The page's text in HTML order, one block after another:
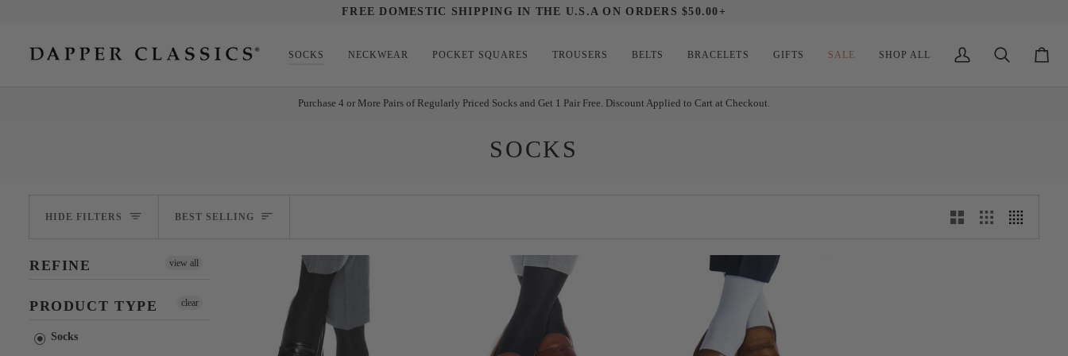
content
FREE DOMESTIC SHIPPING IN THE U.S.A ON ORDERS $50.00+
SOCKS NECKWEAR POCKET SQUARES TROUSERS BELTS BRACELETS GIFTS SALE SHOP ALL
My
Search Cart
Purchase 4 or More Pairs of Regularly Priced Socks and Get 1 Pair Free. Discount Applied to Cart at Checkout.
SOCKS
HIDE FILTERS SORT
BEST SELLING
REFINE view all
PRODUCT TYPE
Socks
clear